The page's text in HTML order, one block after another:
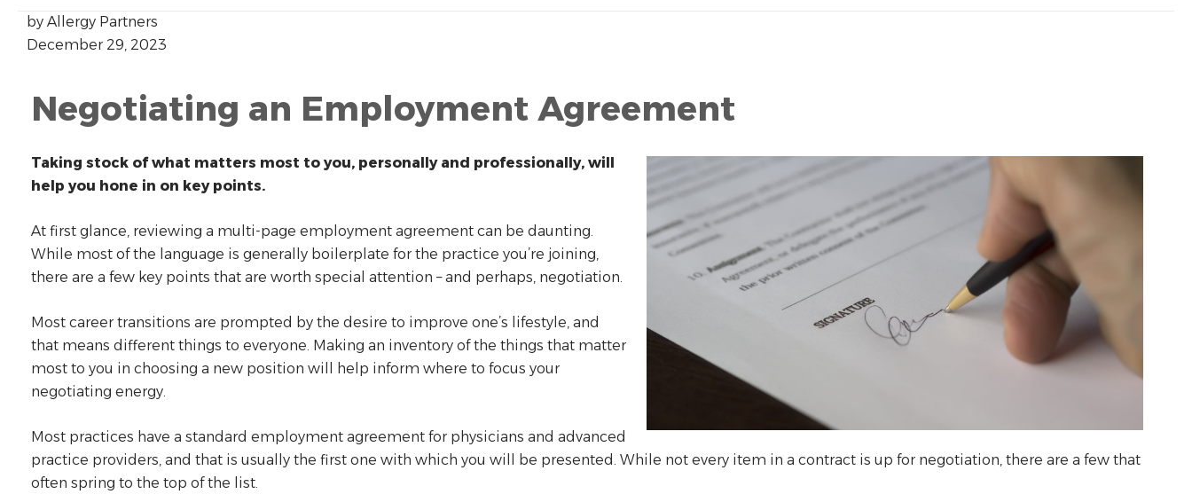
by Allergy Partners
December 29, 2023
Negotiating an Employment Agreement
Taking stock of what matters most to you, personally and professionally, will
help you hone in on key points.
At first glance, reviewing a multi-page employment agreement can be daunting.
While most of the language is generally boilerplate for the practice you’re joining,
there are a few key points that are worth special attention – and perhaps, negotiation.
Most career transitions are prompted by the desire to improve one’s lifestyle, and
that means different things to everyone. Making an inventory of the things that matter
most to you in choosing a new position will help inform where to focus your
negotiating energy.
Most practices have a standard employment agreement for physicians and advanced
practice providers, and that is usually the first one with which you will be presented. While not every item in a contract is up for negotiation, there are a few that
often spring to the top of the list.